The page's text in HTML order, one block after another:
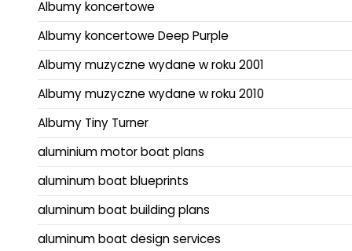
Albumy koncertowe
Albumy koncertowe Deep Purple
Albumy muzyczne wydane w roku 2001
Albumy muzyczne wydane w roku 2010
Albumy Tiny Turner
aluminium motor boat plans
aluminum boat blueprints
aluminum boat building plans
aluminum boat design services